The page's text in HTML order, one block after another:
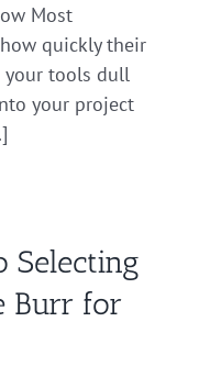
Most
quickly their
your tools dull
your project
Selecting
Burr for